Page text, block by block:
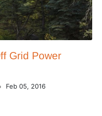
Grid Power
Feb 05, 2016